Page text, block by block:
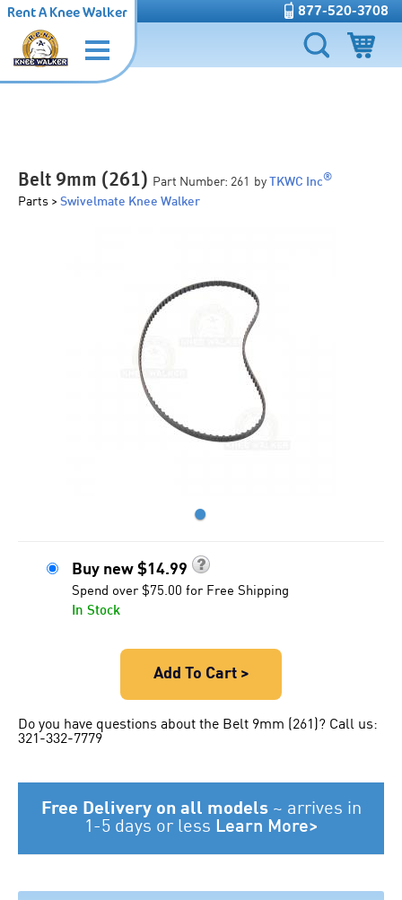
877-520-3708
Rent A Knee Walker
Belt 9mm (261) Part Number: 261 by TKWC Inc®
Parts > Swivelmate Knee Walker
●
Buy new$14.99
Spend over $75.00 for Free Shipping
In Stock
Add To Cart >
Do you have questions about the Belt 9mm (261)? Call us:
321-332-7779
Free Delivery on all models~ arrives in
1-5 days or less Learn More>